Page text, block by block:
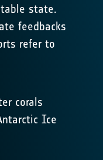
state.
feedbacks
refer to
corals
Ice